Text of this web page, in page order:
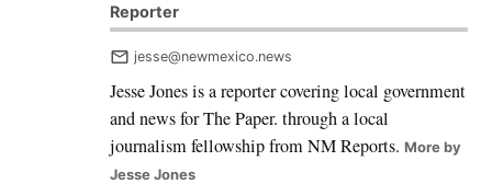
Reporter
jesse@newmexico.news
Jesse Jones is a reporter covering local government
and news for The Paper. through a local
journalism fellowship from NM Reports.More by
Jesse Jones